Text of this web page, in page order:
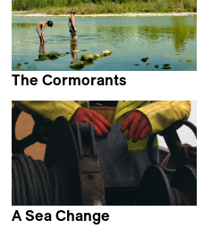
The Cormorants
A Sea Change